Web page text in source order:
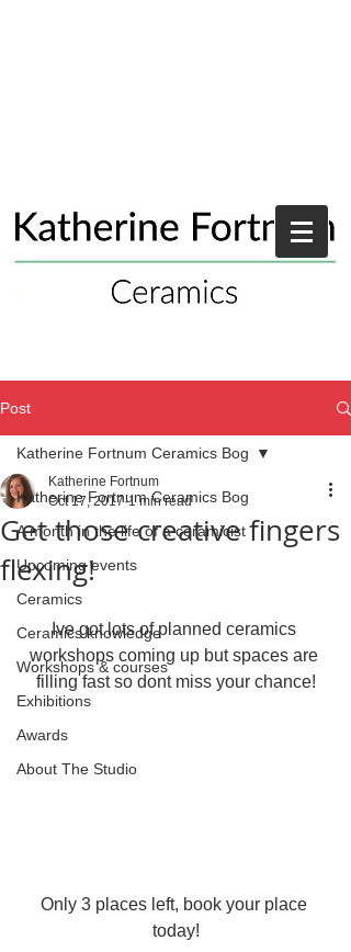
Post
Katherine Fortnum Ceramics Bog
A month in the life of a ceramicist
Upcoming events
Ceramics
Ceramics knowledge
Workshops & courses
Exhibitions
Awards
About The Studio
Katherine Fortnum Ceramics Bog
Get those creative fingers
flexing!
Katherine Fortnum
Oct 17, 2017 1 min read
Ive got lots of planned ceramics
workshops coming up but spaces are
filling fast so dont miss your chance!
Only 3 places left, book your place
today!